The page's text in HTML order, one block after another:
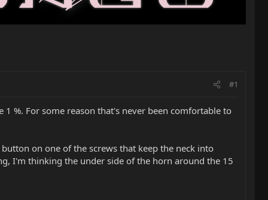
#1
%. For some reason that's never been comfortable to
on one of the screws that keep the neck into
I'm thinking the under side of the horn around the 15